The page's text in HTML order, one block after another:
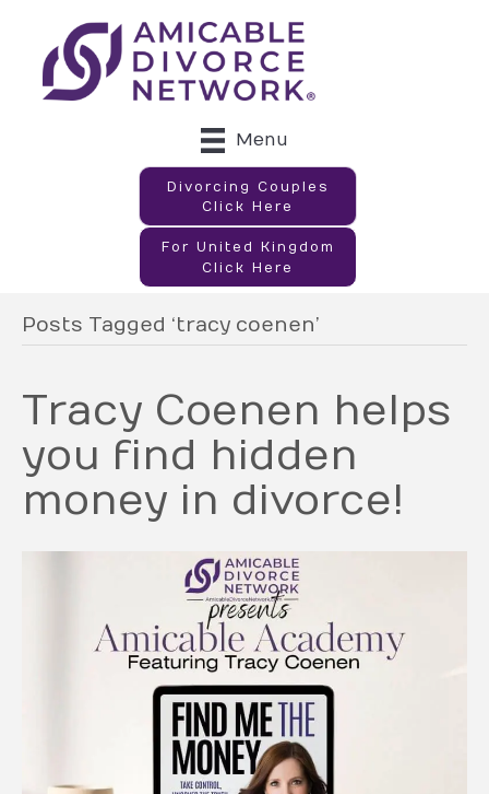
Menu
Divorcing Couples
Click Here
For United Kingdom
Click Here
Posts Tagged ‘tracy coenen’
Tracy Coenen helps
you find hidden
money in divorce!